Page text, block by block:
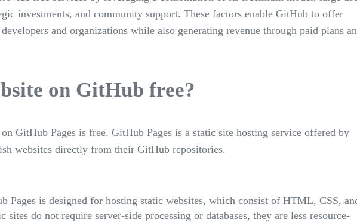
investments, and community support. These factors enable GitHub to offer
and organizations while also generating revenue through paid plans
on GitHub free?
GitHub Pages is free. GitHub Pages is a static site hosting service offered by
websites directly from their GitHub repositories.
Pages is designed for hosting static websites, which consist of HTML, CSS,
sites do not require server-side processing or databases, they are less resource-